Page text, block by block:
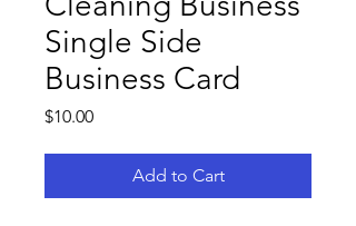
Single Side
Business Card
$10.00Price
Add to Cart